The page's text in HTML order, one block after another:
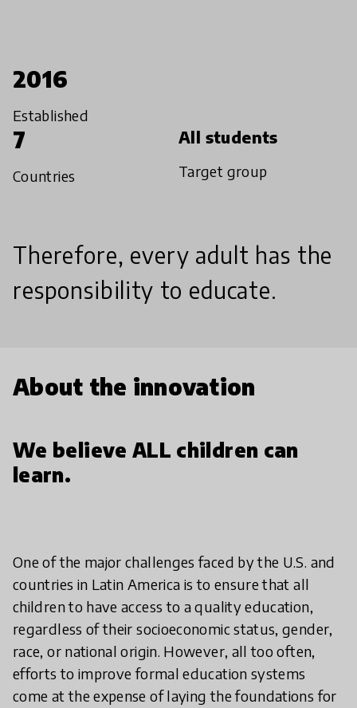
2016
Established
7
Countries
All students
Target group
Therefore, every adult has the
responsibility to educate.
About the innovation
We believe ALL children can
learn.
One of the major challenges faced by the U.S. and
countries in Latin America is to ensure that all
children to have access to a quality education,
regardless of their socioeconomic status, gender,
race, or national origin. However, all too often,
efforts to improve formal education systems
come at the expense of laying the foundations for